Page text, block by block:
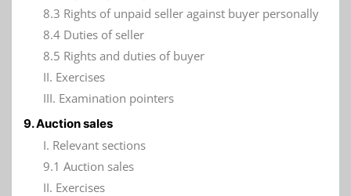
8.3 Rights of unpaid seller against buyer personally
8.4 Duties of seller
8.5 Rights and duties of buyer
II. Exercises
III. Examination pointers
9. Auction sales
I. Relevant sections
9.1 Auction sales
II. Exercises